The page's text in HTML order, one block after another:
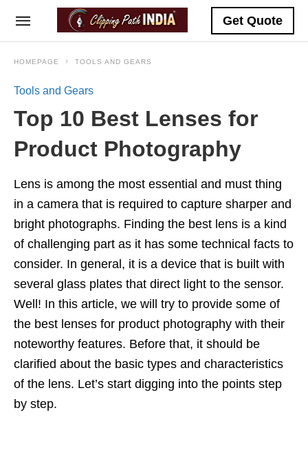
Get Quote
HOMEPAGE TOOLS AND GEARS
Tools and Gears
Top 10 Best Lenses for
Product Photography
Lens is among the most essential and must thing
in a camera that is required to capture sharper and
bright photographs. Finding the best lens is a kind
of challenging part as it has some technical facts to
consider. In general, it is a device that is built with
several glass plates that direct light to the sensor.
Well! In this article, we will try to provide some of
the best lenses for product photography with their
noteworthy features. Before that, it should be
clarified about the basic types and characteristics
of the lens. Let’s start digging into the points step
by step.